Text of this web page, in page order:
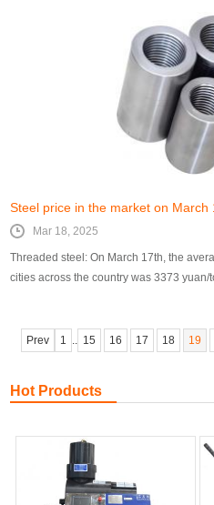
Steel price in the market on March
Mar 18, 2025
Threaded steel: On March 17th, the
cities across the country was 3373
Prev 1 .. 15 16 17 18 19
Hot Products